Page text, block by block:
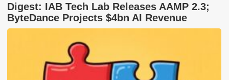
Digest: IAB Tech Lab Releases AAMP 2.3;
ByteDance Projects $4bn AI Revenue